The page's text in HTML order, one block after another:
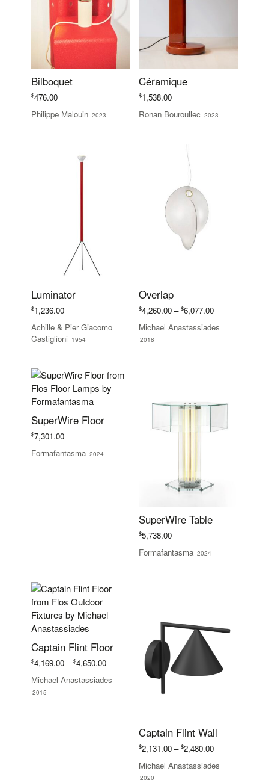
Bilboquet
$476.00
Philippe Malouin 2023
Céramique
$1,538.00
Ronan Bouroullec 2023
Luminator
$1,236.00
Achille & Pier Giacomo
Castiglioni 1954
Overlap
$4,260.00 – $6,077.00Price
$4,260.00
Michael Anastassiades
2018
SuperWire Floor
$7,301.00
Formafantasma 2024
SuperWire Table
$5,738.00
Formafantasma 2024
Captain Flint Floor
$4,169.00 – $4,650.00Price
$4,169.00
Michael Anastassiades
2015
Captain Flint Wall
$2,131.00 – $2,480.00Price
$2,131.00
Michael Anastassiades
2020